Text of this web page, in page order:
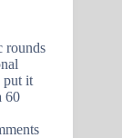
rounds
put it
60